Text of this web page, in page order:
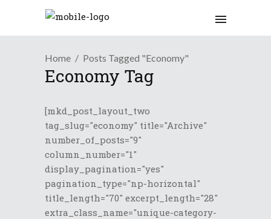
Home Posts Tagged "Economy"
Economy Tag
[mkd_post_layout_two
tag_slug="economy" title="Archive"
number_of_posts="9"
column_number="1"
display_pagination="yes"
pagination_type="np-horizontal"
title_length="70" excerpt_length="28"
extra_class_name="unique-category-